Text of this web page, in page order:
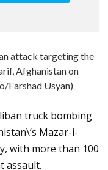
attack targeting the
Afghanistan on
Farshad Usyan)
truck bombing
Mazar-i-
with more than 100
assault.